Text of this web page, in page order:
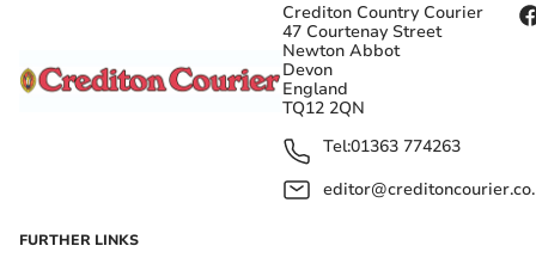
Crediton Country Courier
47 Courtenay Street
Newton Abbot
Devon
England
TQ12 2QN
Tel:01363 774263
FURTHER LINKS